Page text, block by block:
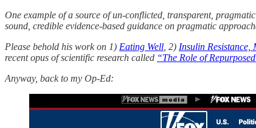
One example of a source of un-conflicted, transparent,
sound, credible evidence-based guidance on pragmatic
Please behold his work on 1) Eating Well , 2) Insulin Resistance,
recent opus of scientific research called “The Role of
Anyway, back to my Op-Ed: